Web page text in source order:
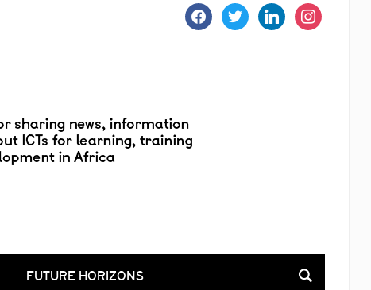
facebooktwitter linkedin instagram
FUTURE HORIZONS